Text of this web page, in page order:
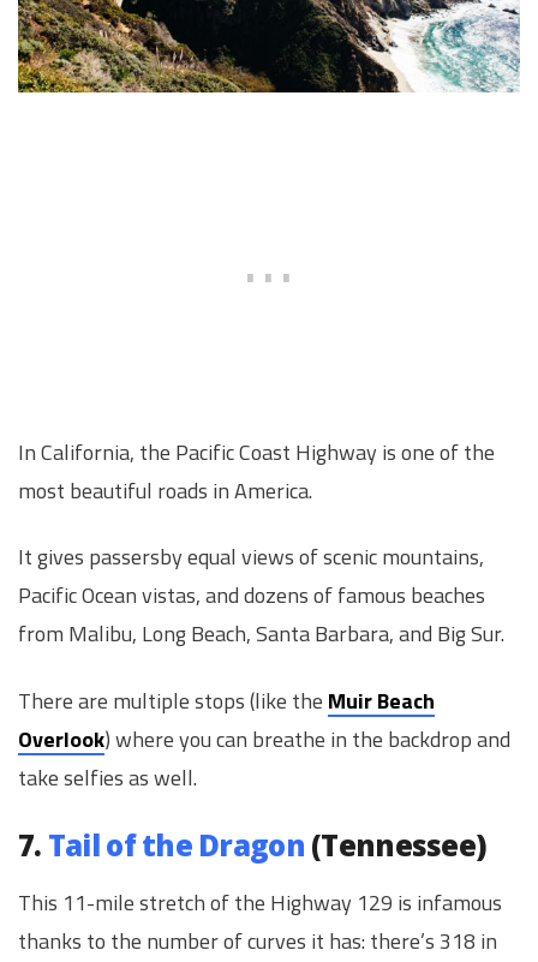
In California, the Pacific Coast Highway is one of the
most beautiful roads in America.
It gives passersby equal views of scenic mountains,
Pacific Ocean vistas, and dozens of famous beaches
from Malibu, Long Beach, Santa Barbara, and Big Sur.
There are multiple stops (like the Muir Beach
Overlook) where you can breathe in the backdrop and
take selfies as well.
7. Tail of the Dragon (Tennessee)
This 11-mile stretch of the Highway 129 is infamous
thanks to the number of curves it has: there’s 318 in